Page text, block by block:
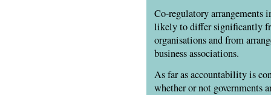
Co-regulatory arrangements
likely to differ significantly
organisations and from
business associations.
As far as accountability is
whether or not governments